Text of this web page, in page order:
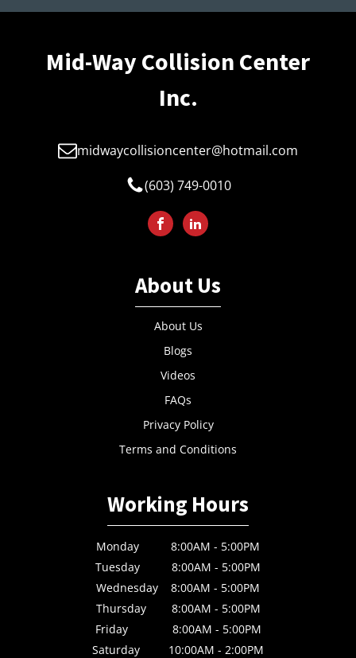
Mid-Way Collision Center
Inc.
midwaycollisioncenter@hotmail.com
(603) 749-0010
About Us
About Us
Blogs
Videos
FAQs
Privacy Policy
Terms and Conditions
Working Hours
Monday 8:00AM - 5:00PM
Tuesday 8:00AM - 5:00PM
Wednesday 8:00AM - 5:00PM
Thursday 8:00AM - 5:00PM
Friday 8:00AM - 5:00PM
Saturday 10:00AM - 2:00PM